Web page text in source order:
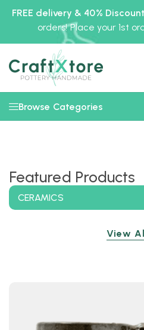
FREE delivery & 40% Discount
orders! Place your 1st
Browse Categories
Featured Products
CERAMICS
View